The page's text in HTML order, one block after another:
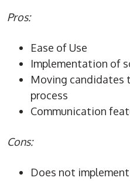
Pros:
Ease of Use
Implementation of
Moving candidates
process
Communication
Cons:
Does not